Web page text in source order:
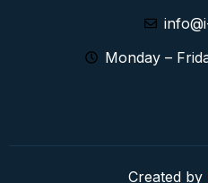
Monday –
Created by